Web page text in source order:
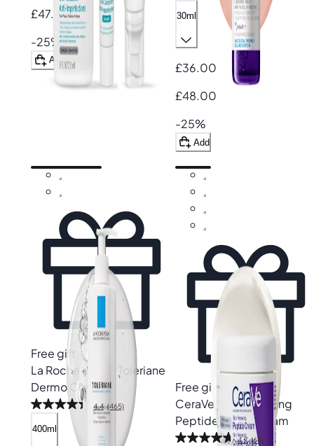
£47.00
-25%
Add
30ml
£36.00
£48.00
-25%
Add
Free gift
La Roche-Posay Toleriane
Dermo Cleanser
4.4 (465)
400ml
Free gift
CeraVeSkin Renewing
Peptide Night Cream
4.7 (64)